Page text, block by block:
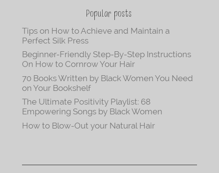
Popular posts
Tips on How to Achieve and Maintain a
Perfect Silk Press
Beginner-Friendly Step-By-Step Instructions
On How to Cornrow Your Hair
70 Books Written by Black Women You Need
on Your Bookshelf
The Ultimate Positivity Playlist: 68
Empowering Songs by Black Women
How to Blow-Out your Natural Hair